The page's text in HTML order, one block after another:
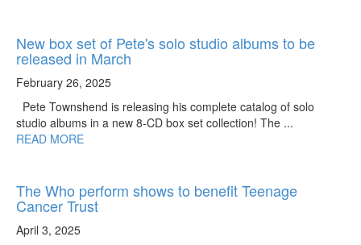
New box set of Pete's solo studio albums to be
released in March
February 26, 2025
Pete Townshend is releasing his complete catalog of solo
studio albums in a new 8-CD box set collection! The ...
READ MORE
The Who perform shows to benefit Teenage
Cancer Trust
April 3, 2025